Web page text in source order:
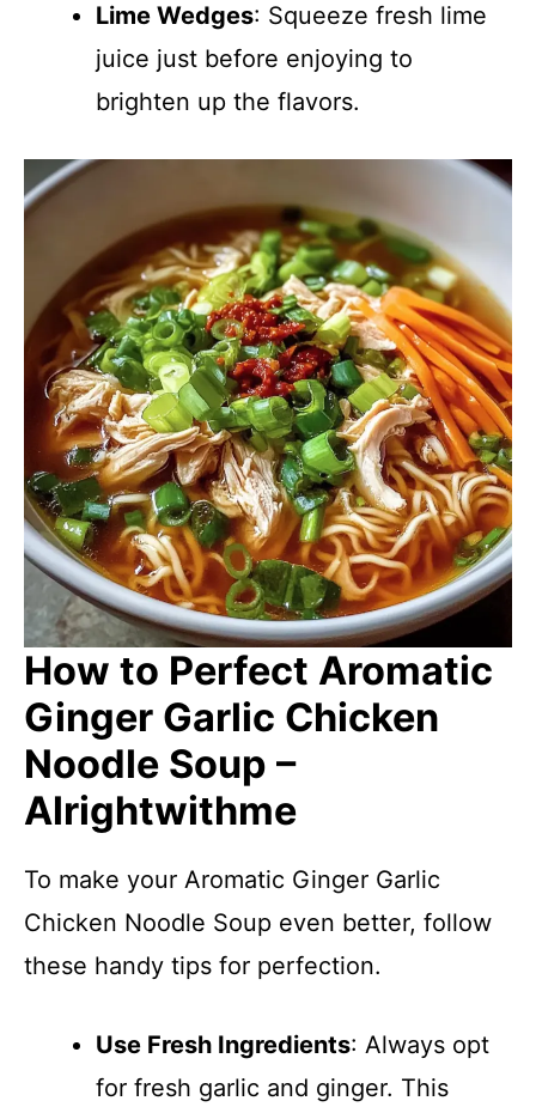
Lime Wedges: Squeeze fresh lime
juice just before enjoying to
brighten up the flavors.
How to Perfect Aromatic
Ginger Garlic Chicken
Noodle Soup –
Alrightwithme
To make your Aromatic Ginger Garlic
Chicken Noodle Soup even better, follow
these handy tips for perfection.
Use Fresh Ingredients: Always opt
for fresh garlic and ginger. This